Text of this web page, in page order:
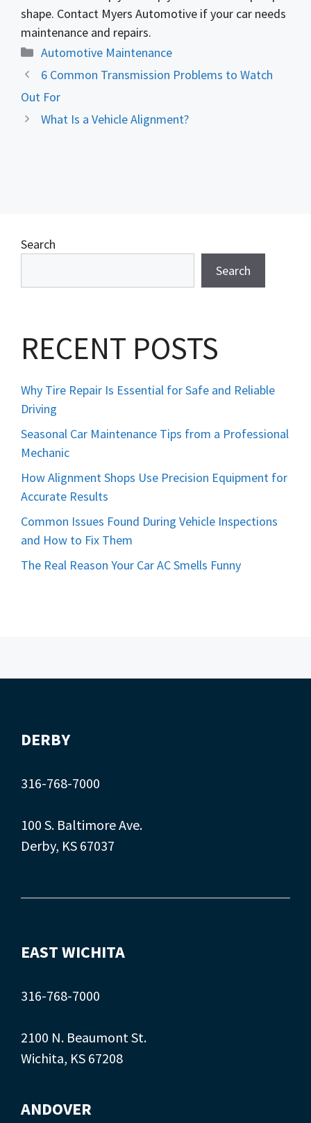
shape. Contact Myers Automotive if your car needs
maintenance and repairs.
Categories
Automotive Maintenance
6 Common Transmission Problems to Watch
Out For
What Is a Vehicle Alignment?
Search
Search
RECENT POSTS
Why Tire Repair Is Essential for Safe and Reliable
Driving
Seasonal Car Maintenance Tips from a Professional
Mechanic
How Alignment Shops Use Precision Equipment for
Accurate Results
Common Issues Found During Vehicle Inspections
and How to Fix Them
The Real Reason Your Car AC Smells Funny
DERBY
316-768-7000
100 S. Baltimore Ave.
Derby, KS 67037
EAST WICHITA
316-768-7000
2100 N. Beaumont St.
Wichita, KS 67208
ANDOVER